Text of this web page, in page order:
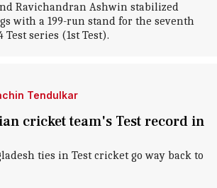
Ravichandran Ashwin stabilized
with a 199-run stand for the seventh
series (1st Test).
Tendulkar
cricket team's Test record in
ties in Test cricket go way back to